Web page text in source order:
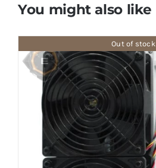
You might also like
Out of stock